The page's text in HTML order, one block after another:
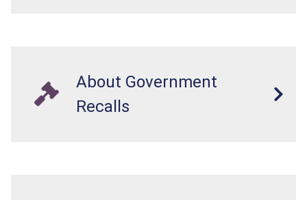
About Government
Recalls